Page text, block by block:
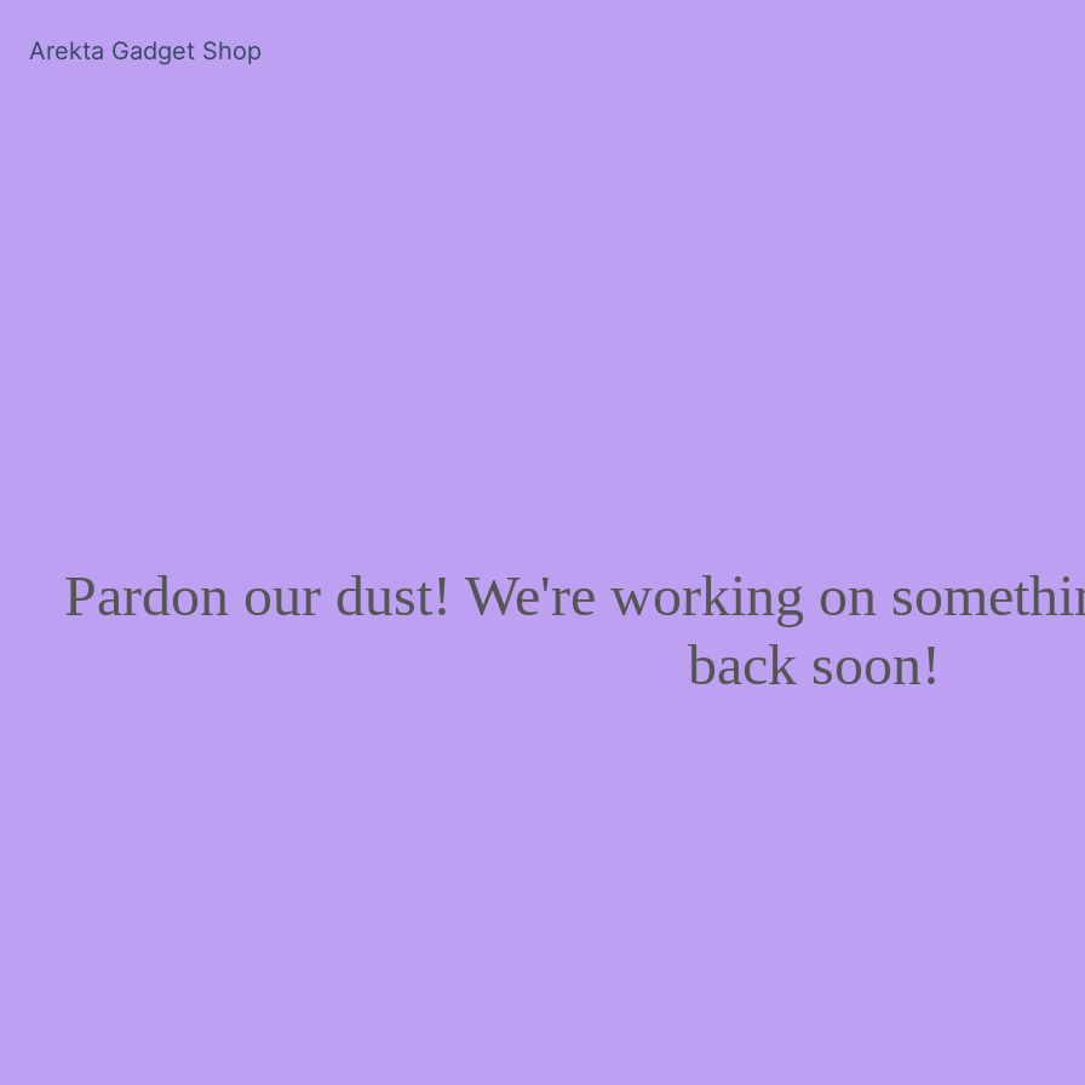
Arekta Gadget Shop
Pardon our dust! We're working on
back soon!